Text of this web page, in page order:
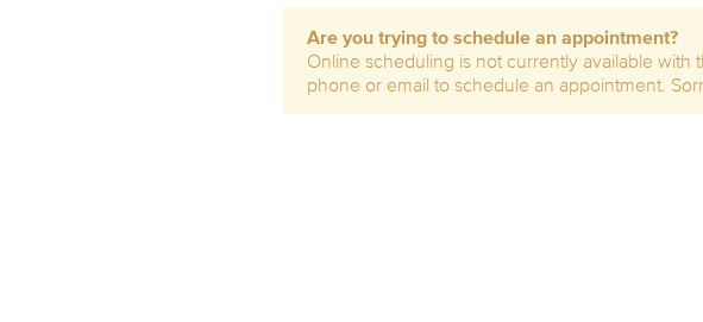
Are you trying to schedule an appointment?
Online scheduling is not currently available with
phone or email to schedule an appointment.